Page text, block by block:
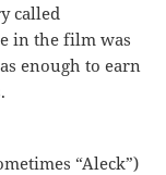
called
in the film was
enough to earn
“Aleck”)